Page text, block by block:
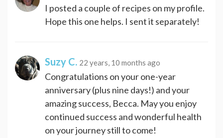
I posted a couple of recipes on my profile.
Hope this one helps. I sent it separately!
Suzy C. 22 years, 10 months ago
Congratulations on your one-year
anniversary (plus nine days!) and your
amazing success, Becca. May you enjoy
continued success and wonderful health
on your journey still to come!